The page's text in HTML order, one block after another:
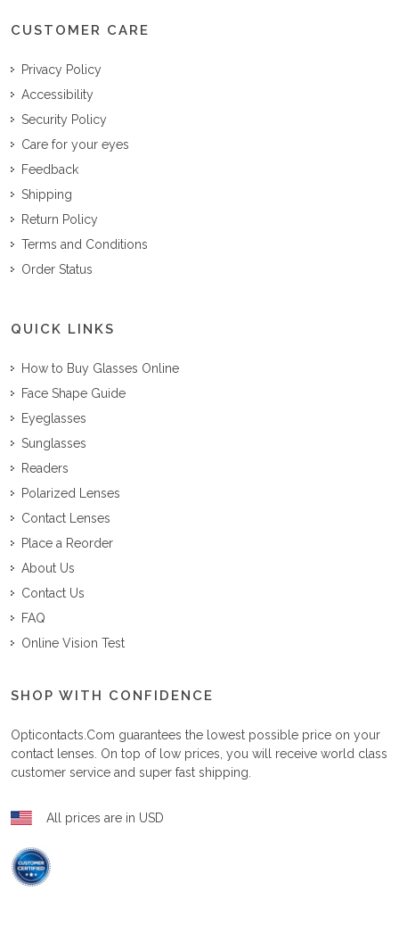
CUSTOMER CARE
Privacy Policy
Accessibility
Security Policy
Care for your eyes
Feedback
Shipping
Return Policy
Terms and Conditions
Order Status
QUICK LINKS
How to Buy Glasses Online
Face Shape Guide
Eyeglasses
Sunglasses
Readers
Polarized Lenses
Contact Lenses
Place a Reorder
About Us
Contact Us
FAQ
Online Vision Test
SHOP WITH CONFIDENCE
Opticontacts.com guarantees the lowest possible price on your
contact lenses. On top of low prices, you will receive world class
customer service and super fast shipping.
All prices are in USD